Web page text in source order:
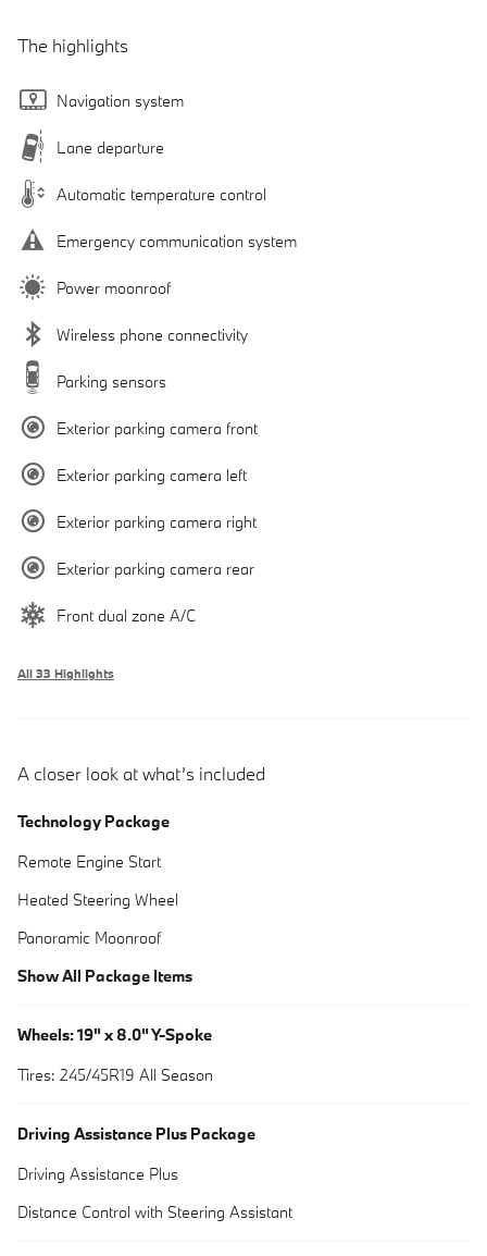
The highlights
Navigation system
Lane departure
Automatic temperature control
Emergency communication system
Power moonroof
Wireless phone connectivity
Parking sensors
Exterior parking camera front
Exterior parking camera left
Exterior parking camera right
Exterior parking camera rear
Front dual zone A/C
All 33 Highlights
A closer look at what’s included
Technology Package
Remote Engine Start
Heated Steering Wheel
Panoramic Moonroof
Show All Package Items
Wheels: 19" x 8.0" Y-Spoke
Tires: 245/45R19 All Season
Driving Assistance Plus Package
Driving Assistance Plus
Distance Control with Steering Assistant